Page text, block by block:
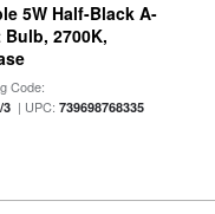
5W Half-Black A-
Bulb, 2700K,
Code:
3| UPC: 739698768335